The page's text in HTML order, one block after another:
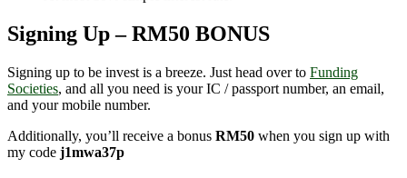
Signing Up – RM50 BONUS
Signing up to be invest is a breeze. Just head over to Funding
Societies, and all you need is your IC / passport number, an email,
and your mobile number.
Additionally, you’ll receive a bonus RM50 when you sign up with
my code j1mwa37p